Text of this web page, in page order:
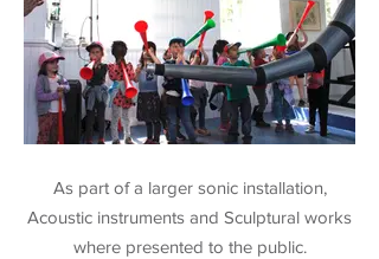
As part of a larger sonic installation,
Acoustic instruments and Sculptural works
where presented to the public.